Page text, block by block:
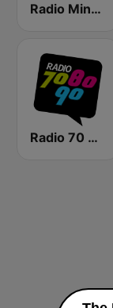
Radio Minerva 98.0
Radio 70 80 90